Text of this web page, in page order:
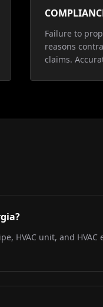
Failure to
reasons
claims.
HVAC unit, and